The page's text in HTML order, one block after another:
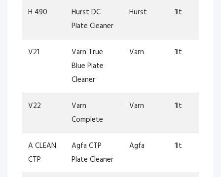
H 490
Hurst DC
Plate Cleaner
Hurst 1lt
V21
Varn True
Blue Plate
Cleaner
Varn 1lt
V22
Varn
Complete
Varn 1lt
A CLEAN
CTP
Agfa CTP
Plate Cleaner
Agfa 1lt